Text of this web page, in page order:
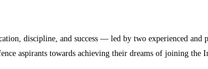
discipline, and success — led by two experienced
aspirants towards achieving their dreams of joining the